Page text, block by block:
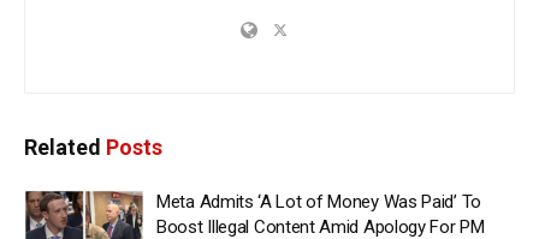
Related Posts
Meta Admits ‘A Lot of Money Was Paid’ To
Boost Illegal Content Amid Apology For PM